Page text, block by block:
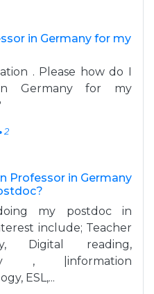
in Germany for my
. Please how do I
Germany for my
2
Professor in Germany
my postdoc in
include; Teacher
Digital reading,
, |information
ESL,...